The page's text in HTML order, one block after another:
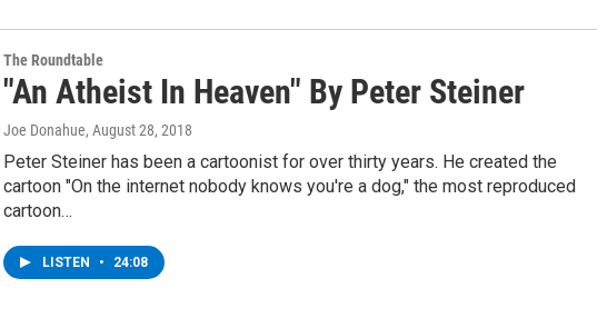
The Roundtable
"An Atheist In Heaven" By Peter Steiner
Joe Donahue, August 28, 2018
Peter Steiner has been a cartoonist for over thirty years. He created the
cartoon "On the internet nobody knows you're a dog," the most reproduced
cartoon…
LISTEN • 24:08